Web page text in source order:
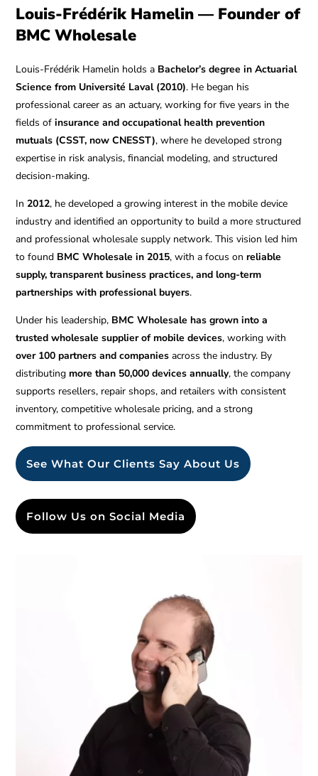
Louis-Frédérik Hamelin — Founder of
BMC Wholesale
Louis-Frédérik Hamelin holds a Bachelor’s degree in Actuarial
Science from Université Laval (2010). He began his
professional career as an actuary, working for five years in the
fields ofinsurance and occupational health prevention
mutuals (CSST, now CNESST), where he developed strong
expertise in risk analysis, financial modeling, and structured
decision-making.
In2012, he developed a growing interest in the mobile device
industry and identified an opportunity to build a more structured
and professional wholesale supply network. This vision led him
to found BMC Wholesale in 2015, with a focus onreliable
supply, transparent business practices, and long-term
partnerships with professional buyers.
Under his leadership, BMC Wholesale has grown into a
trusted wholesale supplier of mobile devices, working with
over 100 partners and companies across the industry. By
distributing more than 50,000 devices annually, the company
supports resellers, repair shops, and retailers with consistent
inventory, competitive wholesale pricing, and a strong
commitment to professional service.
See What Our Clients Say About Us
Follow Us on Social Media